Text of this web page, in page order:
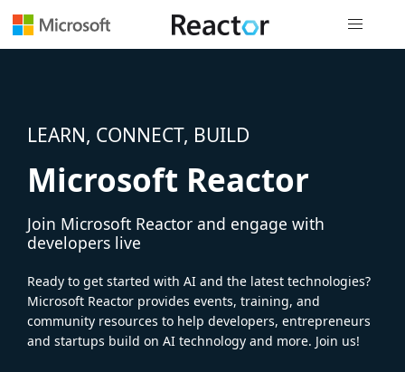
LEARN, CONNECT, BUILD
Microsoft Reactor
Join Microsoft Reactor and engage with
developers live
Ready to get started with AI and the latest technologies?
Microsoft Reactor provides events, training, and
community resources to help developers, entrepreneurs
and startups build on AI technology and more. Join us!